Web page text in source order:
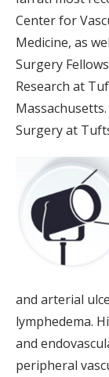
Center for
Medicine, as
Surgery
Research at
Surgery at
and arterial
lymphedema.
and
peripheral